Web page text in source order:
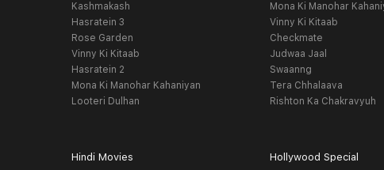
Kashmakash
Hasratein 3
Rose Garden
Vinny Ki Kitaab
Hasratein 2
Mona Ki Manohar Kahaniyan
Looteri Dulhan
Mona Ki Manohar
Vinny Ki Kitaab
Checkmate
Judwaa Jaal
Swaanng
Tera Chhalaava
Rishton Ka Chakravyuh
Hindi Movies Hollywood Special